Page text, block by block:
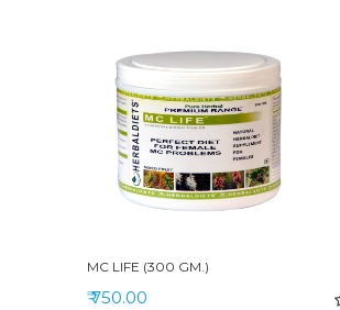
MC LIFE (300 GM.)
₹ 750.00